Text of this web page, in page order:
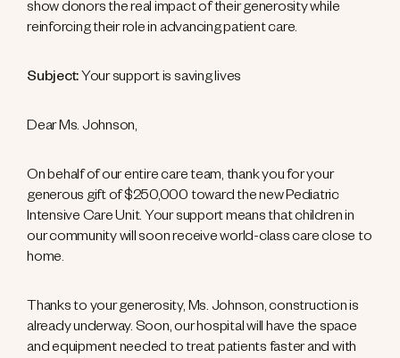
show donors the real impact of their generosity while
reinforcing their role in advancing patient care.
Subject: Your support is saving lives
Dear Ms. Johnson,
On behalf of our entire care team, thank you for your
generous gift of $250,000 toward the new Pediatric
Intensive Care Unit. Your support means that children in
our community will soon receive world-class care close to
home.
Thanks to your generosity, Ms. Johnson, construction is
already underway. Soon, our hospital will have the space
and equipment needed to treat patients faster and with